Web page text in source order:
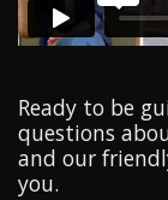
Ready to be
questions
and our
you.